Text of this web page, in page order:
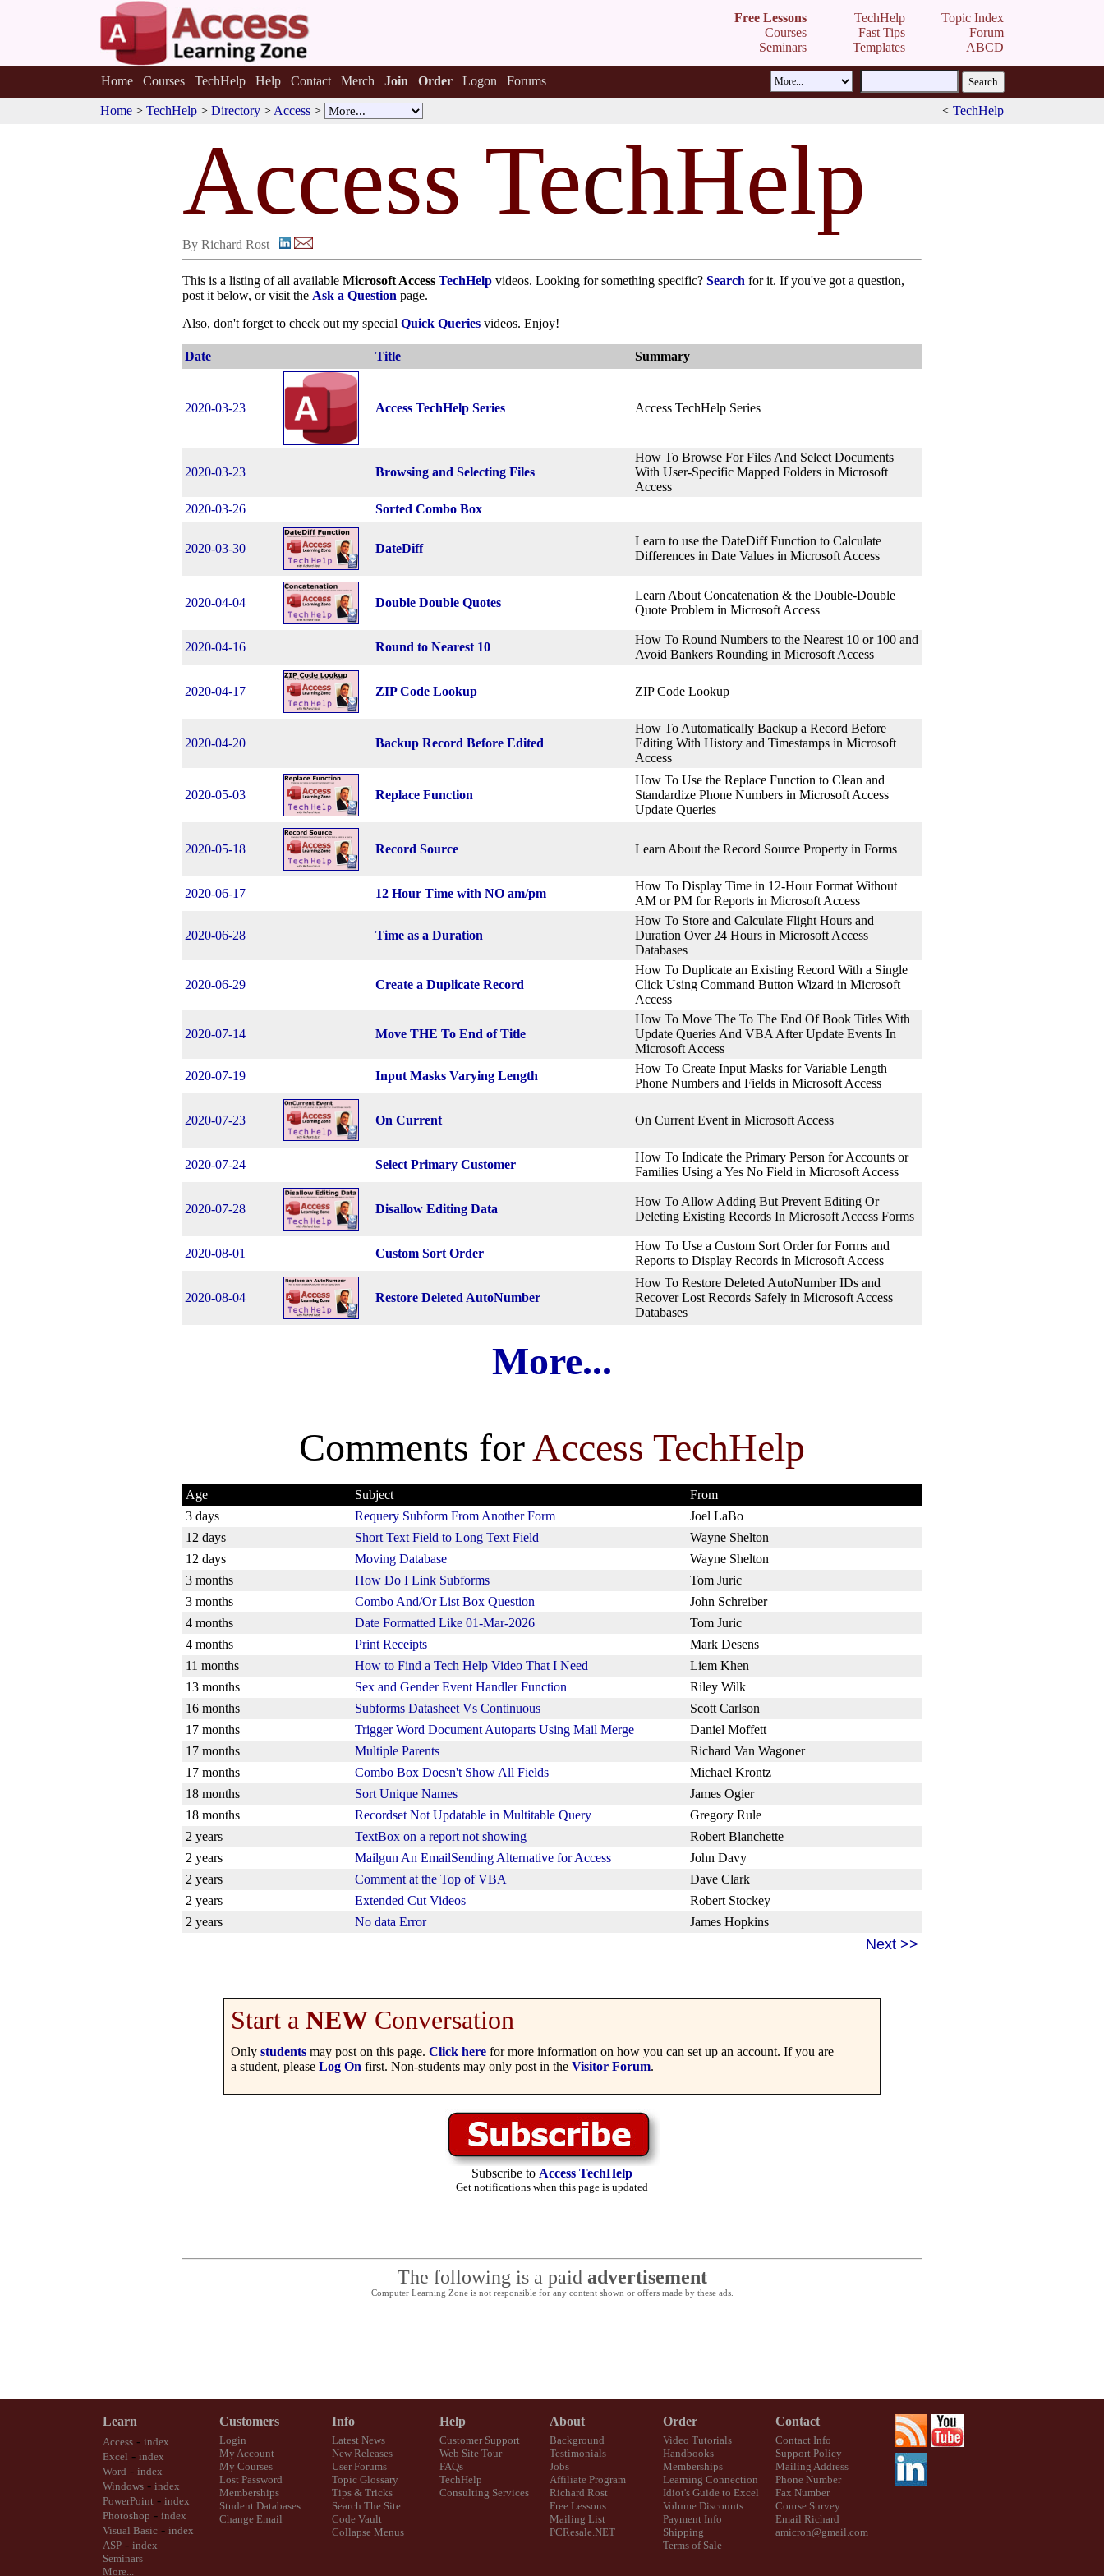
Free Lessons
Courses
Seminars
TechHelp
Fast Tips
Templates
Topic Index
Forum
ABCD
Home Courses TechHelp Help Contact Merch Join Order Logon Forums
Home > TechHelp > Directory > Access > < TechHelp
Access TechHelp
By Richard Rost
This is a listing of all available Microsoft Access TechHelp videos. Looking for something specific? Search for it. If you've got a question,
post it below, or visit the Ask a Question page.
Also, don't forget to check out my special Quick Queries videos. Enjoy!
Date Title Summary
2020-03-23 Access TechHelp Series Access TechHelp Series
2020-03-23 Browsing and Selecting Files
How To Browse For Files And Select Documents
With User-Specific Mapped Folders in Microsoft
Access
2020-03-26
Sorted Combo Box
2020-03-30 DateDiff
Learn to use the DateDiff Function to Calculate
Differences in Date Values in Microsoft Access
2020-04-04 Double Double Quotes
Learn About Concatenation & the Double-Double
Quote Problem in Microsoft Access
2020-04-16 Round to Nearest 10
How To Round Numbers to the Nearest 10 or 100 and
Avoid Bankers Rounding in Microsoft Access
2020-04-17 ZIP Code Lookup ZIP Code Lookup
2020-04-20 Backup Record Before Edited
How To Automatically Backup a Record Before
Editing With History and Timestamps in Microsoft
Access
2020-05-03 Replace Function
How To Use the Replace Function to Clean and
Standardize Phone Numbers in Microsoft Access
Update Queries
2020-05-18 Record Source Learn About the Record Source Property in Forms
2020-06-17 12 Hour Time with NO am/pm
How To Display Time in 12-Hour Format Without
AM or PM for Reports in Microsoft Access
2020-06-28 Time as a Duration
How To Store and Calculate Flight Hours and
Duration Over 24 Hours in Microsoft Access
Databases
2020-06-29 Create a Duplicate Record
How To Duplicate an Existing Record With a Single
Click Using Command Button Wizard in Microsoft
Access
2020-07-14 Move THE To End of Title
How To Move The To The End Of Book Titles With
Update Queries And VBA After Update Events In
Microsoft Access
2020-07-19
Input Masks Varying Length
How To Create Input Masks for Variable Length
Phone Numbers and Fields in Microsoft Access
2020-07-23 On Current On Current Event in Microsoft Access
2020-07-24 Select Primary Customer
How To Indicate the Primary Person for Accounts or
Families Using a Yes No Field in Microsoft Access
2020-07-28 Disallow Editing Data
How To Allow Adding But Prevent Editing Or
Deleting Existing Records In Microsoft Access Forms
2020-08-01 Custom Sort Order
How To Use a Custom Sort Order for Forms and
Reports to Display Records in Microsoft Access
2020-08-04 Restore Deleted AutoNumber
How To Restore Deleted AutoNumber IDs and
Recover Lost Records Safely in Microsoft Access
Databases
More...
Comments forAccess TechHelp
Age Subject
From
3 days
Requery Subform From Another Form
Joel LaBo
12 days
Short Text Field to Long Text Field
Wayne Shelton
12 days
Moving Database
Wayne Shelton
3 months
How Do I Link Subforms
Tom Juric
3 months
Combo And/Or List Box Question
John Schreiber
4 months
Date Formatted Like 01-Mar-2026
Tom Juric
4 months
Print Receipts
Mark Desens
11 months
How to Find a Tech Help Video That I Need
Liem Khen
13 months
Sex and Gender Event Handler Function
Riley Wilk
16 months
Subforms Datasheet Vs Continuous
Scott Carlson
17 months
Trigger Word Document Autoparts Using Mail Merge
Daniel Moffett
17 months
Multiple Parents
Richard Van Wagoner
17 months
Combo Box Doesn't Show All Fields
Michael Krontz
18 months
Sort Unique Names
James Ogier
18 months
Recordset Not Updatable in Multitable Query
Gregory Rule
2 years
TextBox on a report not showing
Robert Blanchette
2 years
Mailgun An EmailSending Alternative for Access
John Davy
2 years
Comment at the Top of VBA
Dave Clark
2 years
Extended Cut Videos
Robert Stockey
2 years
No data Error James Hopkins
Next >>
Start a NEW Conversation
Only students may post on this page. Click here for more information on how you can set up an account. If you are
a student, please Log On first. Non-students may only post in the Visitor Forum.
Subscribe to Access TechHelp
Get notifications when this page is updated
The following is a paid advertisement
Computer Learning Zone is not responsible for any content shown or offers made by these ads.
Learn
Access - index
Excel - index
Word - index
Windows - index
PowerPoint - index
Photoshop - index
Visual Basic - index
ASP - index
Seminars
More...
Customers
Login
My Account
My Courses
Lost Password
Memberships
Student Databases
Change Email
Info
Latest News
New Releases
User Forums
Topic Glossary
Tips & Tricks
Search The Site
Code Vault
Collapse Menus
Help
Customer Support
Web Site Tour
FAQs
TechHelp
Consulting Services
About
Background
Testimonials
Jobs
Affiliate Program
Richard Rost
Free Lessons
Mailing List
PCResale.NET
Order
Video Tutorials
Handbooks
Memberships
Learning Connection
Idiot's Guide to Excel
Volume Discounts
Payment Info
Shipping
Terms of Sale
Contact
Contact Info
Support Policy
Mailing Address
Phone Number
Fax Number
Course Survey
Email Richard
amicron@gmail.com